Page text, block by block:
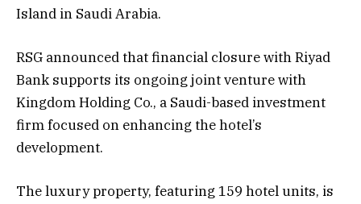
Island in Saudi Arabia.
RSG announced that financial closure with Riyad
Bank supports its ongoing joint venture with
Kingdom Holding Co., a Saudi-based investment
firm focused on enhancing the hotel’s
development.
The luxury property, featuring 159 hotel units, is